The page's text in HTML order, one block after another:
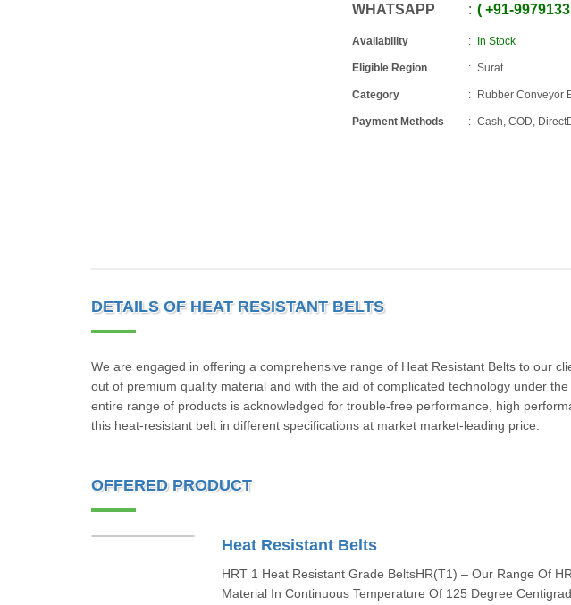
WHATSAPP +91-
Availability In Stock
Eligible Region Surat
Category Rubber Conveyor
Payment Methods Cash, COD,
DETAILS OF HEAT RESISTANT BELTS
We are engaged in offering a comprehensive range of Heat Resistant Belts to our
out of premium quality material and with the aid of complicated technology under
entire range of products is acknowledged for trouble-free performance, high
this heat-resistant belt in different specifications at market market-leading price.
OFFERED PRODUCT
Heat Resistant Belts
HRT 1 Heat Resistant Grade BeltsHR(T1) – Our Range Of
Material In Continuous Temperature Of 125 Degree